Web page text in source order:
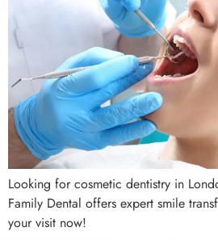
Looking for cosmetic dentistry in
Family Dental offers expert smile
your visit now!